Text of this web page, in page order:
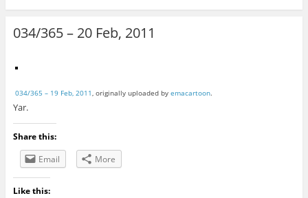
034/365 – 20 Feb, 2011
034/365 – 19 Feb, 2011, originally uploaded by emacartoon.
Yar.
Share this:
Email
More
Like this: